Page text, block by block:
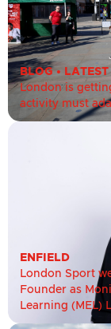
BLOG•
London is
activity must
ENFIELD
London Sport
Founder as
Learning (MEL)